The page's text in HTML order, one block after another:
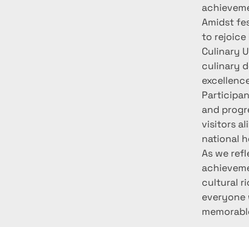
Amidst
to rejoice
Culinary
culinary
and
visitors
national
As we
cultural